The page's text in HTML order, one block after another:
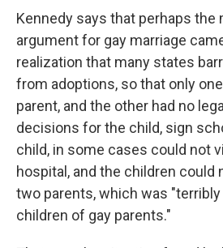
Kennedy says that perhaps the
argument for gay marriage
realization that many states
from adoptions, so that only
parent, and the other had no
decisions for the child, sign
child, in some cases could not
hospital, and the children could
two parents, which was
children of gay parents."